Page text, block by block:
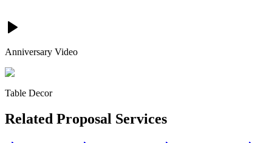
Anniversary Video
Table Decor
Related Proposal Services